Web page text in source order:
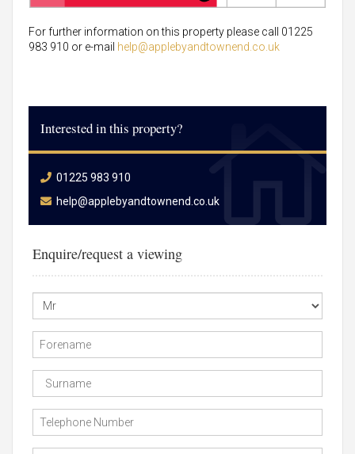
For further information on this property please call 01225
983 910 or e-mail help@applebyandtownend.co.uk
Interested in this property?
01225 983 910
help@applebyandtownend.co.uk
Enquire/request a viewing